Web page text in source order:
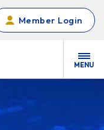
Member Login
MENU